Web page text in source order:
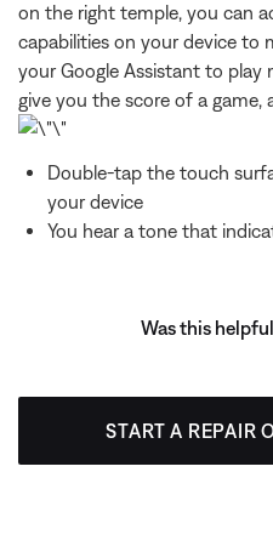
on the right temple, you can
capabilities on your device to
your Google Assistant to play
give you the score of a game,
Double-tap the touch
your device
You hear a tone that
Was this
START A REPAIR